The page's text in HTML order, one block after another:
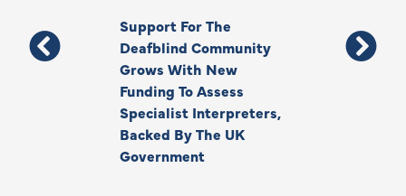
Support For The
Deafblind Community
Grows With New
Funding To Assess
Specialist Interpreters,
Backed By The UK
Government
Thank You,
Your Legacy